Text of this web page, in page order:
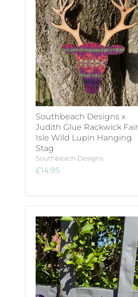
Southbeach Designs x
Judith Glue Rackwick Fair
Isle Wild Lupin Hanging
Stag
Southbeach Designs
£14.95